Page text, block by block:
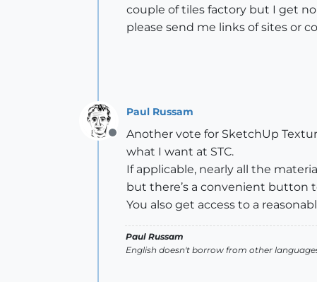
couple of tiles factory but I get
please send me links of sites or
Offline
Paul Russam
Another vote for SketchUp
what I want at STC.
If applicable, nearly all the
but there’s a convenient button
You also get access to a
Paul Russam
English doesn't borrow from other